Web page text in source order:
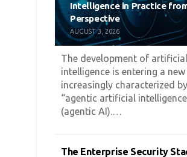
Intelligence in Practice
Perspective
AUGUST 3, 2026
The development of artificial
intelligence is entering a new
increasingly characterized
“agentic artificial
(agentic AI).…
The Enterprise Security